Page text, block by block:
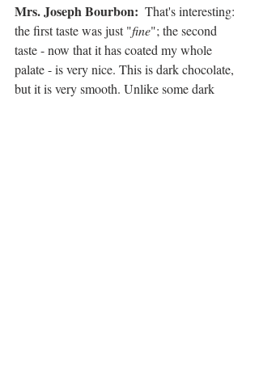
Mrs. Joseph Bourbon: That's interesting:
the first taste was just "fine"; the second
taste - now that it has coated my whole
palate - is very nice. This is dark chocolate,
but it is very smooth. Unlike some dark